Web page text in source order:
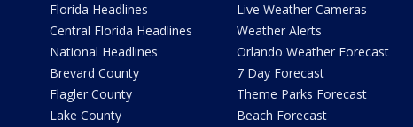
Florida Headlines
Central Florida Headlines
National Headlines
Brevard County
Flagler County
Lake County
Live Weather Cameras
Weather Alerts
Orlando Weather Forecast
7 Day Forecast
Theme Parks Forecast
Beach Forecast